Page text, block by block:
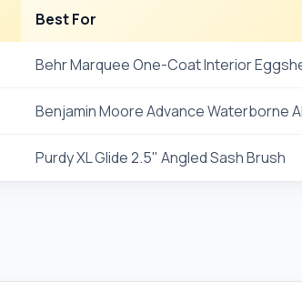
Best For
Behr Marquee One-Coat Interior
Benjamin Moore Advance Waterborne
Purdy XL Glide 2.5" Angled Sash Brush